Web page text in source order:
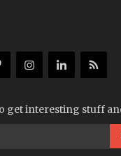
get interesting stuff